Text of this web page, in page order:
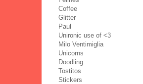
Coffee
Glitter
Paul
Unironic use of <3
Milo Ventimiglia
Unicorns
Doodling
Tostitos
Stickers